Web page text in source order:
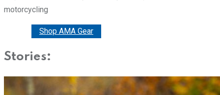
motorcycling
Shop AMA Gear
Stories: